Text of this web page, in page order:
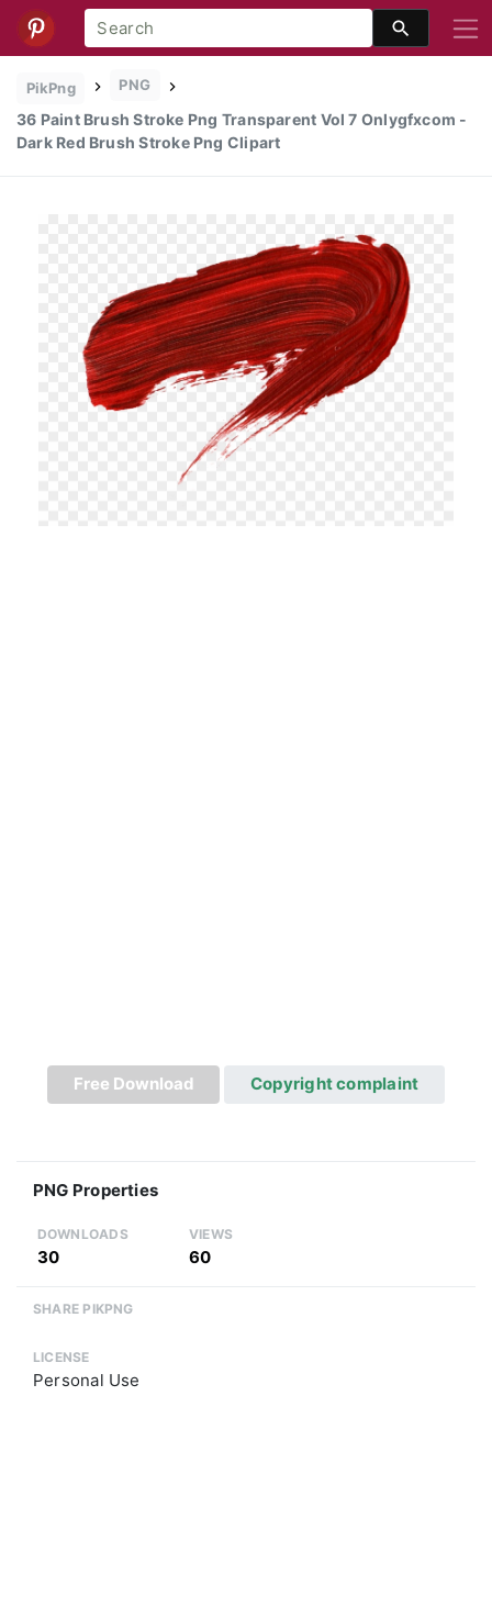
PikPng PNG
36 Paint Brush Stroke Png Transparent Vol 7 Onlygfxcom -
Dark Red Brush Stroke Png Clipart
Free Download Copyright complaint
PNG Properties
DOWNLOADS
30
VIEWS
60
SHARE PIKPNG
LICENSE
Personal Use